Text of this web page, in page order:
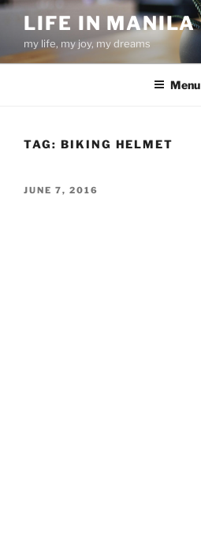
Skip
content
LIFE IN MANILA
my life, my joy, my dreams
Menu
TAG: BIKING HELMET
POSTED
JUNE 7, 2016